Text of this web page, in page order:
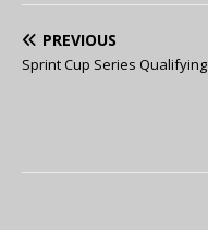
PREVIOUS
Sprint Cup Series Qualifying